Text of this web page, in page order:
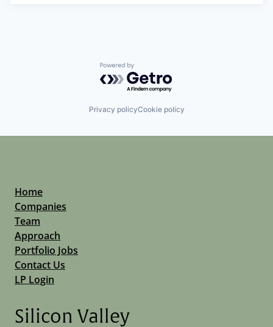
Powered by Getro.com
Privacy policyCookie policy
Home
Companies
Team
Approach
Portfolio Jobs
Contact Us
LP Login
Silicon Valley